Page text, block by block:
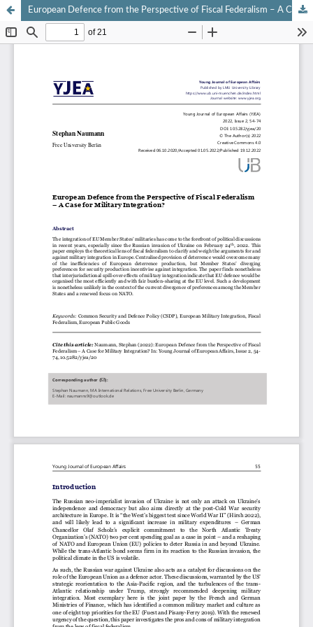
European Defence from the Perspective of Fiscal Federalism – A Case for Military Integration?